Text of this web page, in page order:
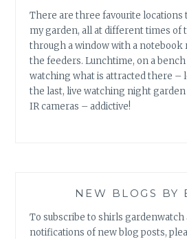
There are three favourite locations
my garden, all at different times of
through a window with a notebook
the feeders. Lunchtime, on a
watching what is attracted there –
the last, live watching night
IR cameras – addictive!
NEW BLOGS BY
To subscribe to shirls gardenwatch
notifications of new blog posts,